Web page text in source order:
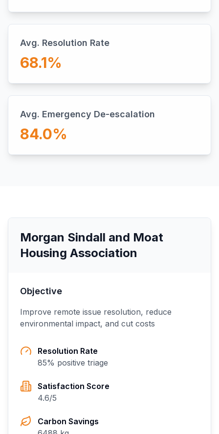
Avg. Resolution Rate
68.1%
Avg. Emergency De-escalation
84.0%
Morgan Sindall and Moat
Housing Association
Objective
Improve remote issue resolution, reduce
environmental impact, and cut costs
Resolution Rate
85% positive triage
Satisfaction Score
4.6/5
Carbon Savings